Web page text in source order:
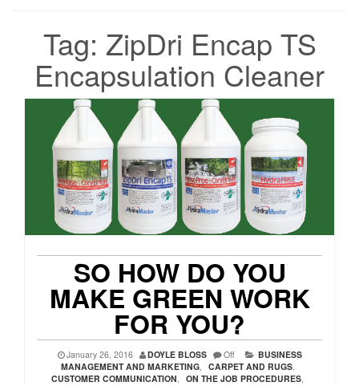
Tag: ZipDri Encap TS
Encapsulation Cleaner
SO HOW DO YOU
MAKE GREEN WORK
FOR YOU?
January 26, 2016 DOYLE BLOSS Off
BUSINESS
MANAGEMENT AND MARKETING, CARPET AND RUGS,
CUSTOMER COMMUNICATION, ON THE JOB PROCEDURES,